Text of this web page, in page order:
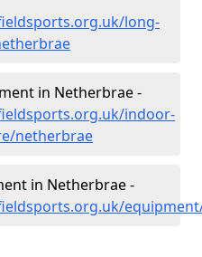
long-
in Netherbrae -
indoor-
netherbrae
in Netherbrae -